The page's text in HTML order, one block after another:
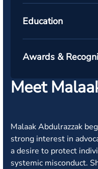
Education
Awards &
Meet
Malaak Abdulrazzak
strong interest in
a desire to protect
systemic misconduct.